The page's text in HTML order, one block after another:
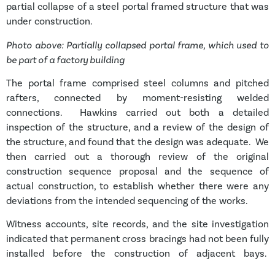
partial collapse of a steel portal framed structure that was
under construction.
Photo above: Partially collapsed portal frame, which used to
be part of a factory building
The portal frame comprised steel columns and pitched
rafters, connected by moment-resisting welded
connections. Hawkins carried out both a detailed
inspection of the structure, and a review of the design of
the structure, and found that the design was adequate. We
then carried out a thorough review of the original
construction sequence proposal and the sequence of
actual construction, to establish whether there were any
deviations from the intended sequencing of the works.
Witness accounts, site records, and the site investigation
indicated that permanent cross bracings had not been fully
installed before the construction of adjacent bays.